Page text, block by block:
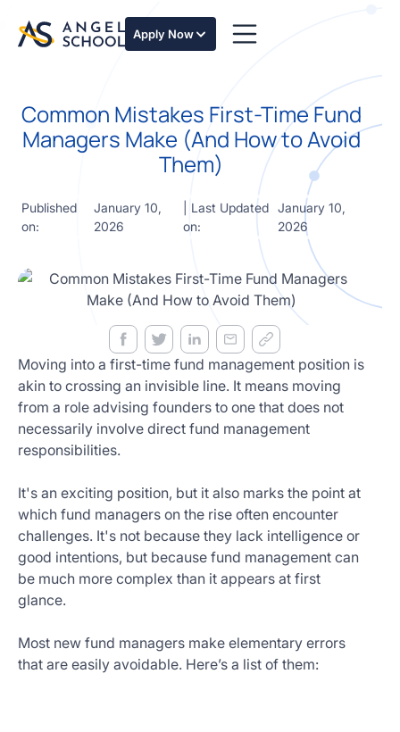
Apply Now
of angel
investing
led
course
Develop
thesis,
diligence,
decision
frameworks.
Get
Started
Today
Common Mistakes First-Time Fund
Managers Make (And How to Avoid
Them)
Published
on:
January 10,
2026
| Last Updated
on:
January 10,
2026
Moving into a first-time fund management position is
akin to crossing an invisible line. It means moving
from a role advising founders to one that does not
necessarily involve direct fund management
responsibilities.
It's an exciting position, but it also marks the point at
which fund managers on the rise often encounter
challenges. It's not because they lack intelligence or
good intentions, but because fund management can
be much more complex than it appears at first
glance.
Most new fund managers make elementary errors
that are easily avoidable. Here’s a list of them: